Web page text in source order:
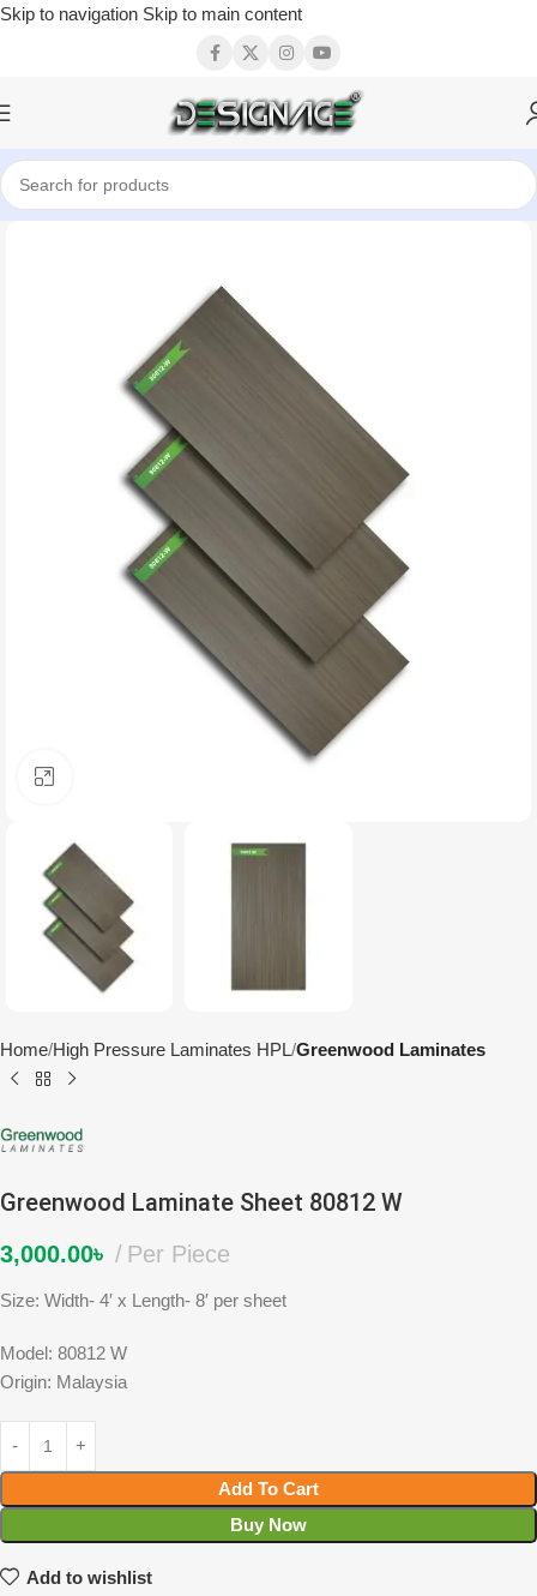
Skip to navigation Skip to main content
Home High Pressure Laminates HPL Greenwood Laminates
Greenwood Laminate Sheet 80812 W
3,000.00৳ Per Piece
Size: Width- 4′ x Length- 8′ per sheet
Model: 80812 W
Origin: Malaysia
Add To Cart
Buy Now
Add to wishlist